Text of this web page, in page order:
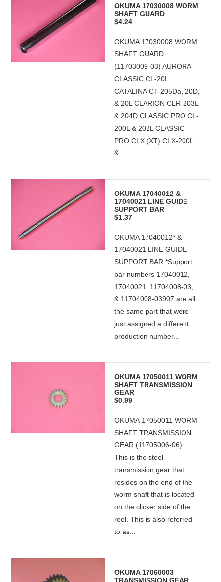
OKUMA 17030008 WORM
SHAFT GUARD
$4.24
OKUMA 17030008 WORM
SHAFT GUARD
(11703009-03) AURORA
CLASSIC CL-20L
CATALINA CT-205Da, 20D,
& 20L CLARION CLR-203L
& 204D CLASSIC PRO CL-
200L & 202L CLASSIC
PRO CLX (XT) CLX-200L
&...
OKUMA 17040012 &
17040021 LINE GUIDE
SUPPORT BAR
$1.37
OKUMA 17040012* &
17040021 LINE GUIDE
SUPPORT BAR *Support
bar numbers 17040012,
17040021, 11704008-03,
& 11704008-03907 are all
the same part that were
just assigned a different
production number...
OKUMA 17050011 WORM
SHAFT TRANSMISSION
GEAR
$0.99
OKUMA 17050011 WORM
SHAFT TRANSMISSION
GEAR (11705006-06)
This is the steel
transmission gear that
resides on the end of the
worm shaft that is located
on the clicker side of the
reel. This is also referred
to as...
OKUMA 17060003
TRANSMISSION GEAR